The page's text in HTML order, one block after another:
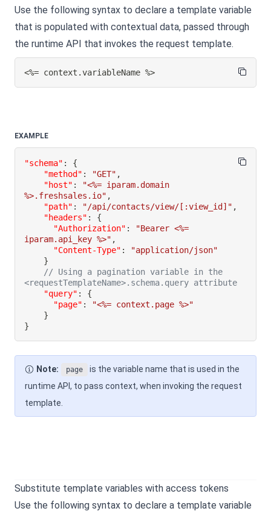
Use the following syntax to declare a template variable
that is populated with contextual data, passed through
the runtime API that invokes the request template.
<%= context.variableName %>
EXAMPLE
"schema" :
{
"method" : "GET" ,
"host" :
"<%= iparam.domain
%>.freshsales.io" ,
"path" : "/api/contacts/view/[:view_id]" ,
"headers" :
{
"Authorization" :
"Bearer <%=
iparam.api_key %>" ,
"Content-Type" :
"application/json"
}
// Using a pagination variable in the
<requestTemplateName>.schema.query attribute
"query" :
{
"page" :
"<%= context.page %>"
}
}
Note: page
is the variable name that is used in the
runtime API, to pass context, when invoking the request
template.
Substitute template variables with access tokens
Use the following syntax to declare a template variable